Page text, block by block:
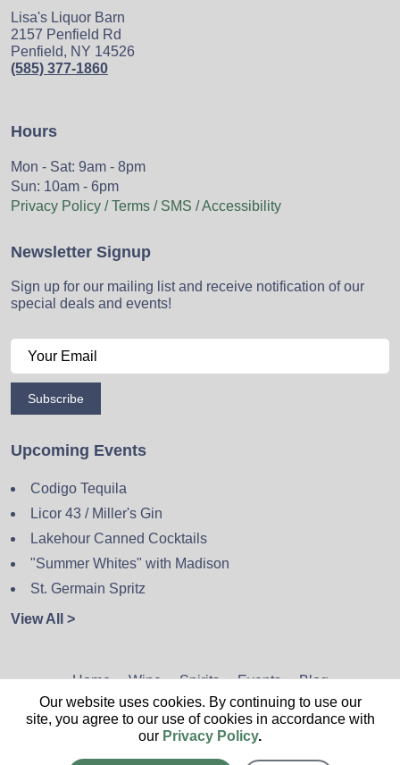
Lisa's Liquor Barn
2157 Penfield Rd
Penfield, NY 14526
(585) 377-1860
Hours
Mon - Sat: 9am - 8pm
Sun: 10am - 6pm
Privacy Policy / Terms / SMS / Accessibility
Newsletter Signup
Sign up for our mailing list and receive notification of our
special deals and events!
Subscribe
Upcoming Events
Codigo Tequila
Licor 43 / Miller's Gin
Lakehour Canned Cocktails
"Summer Whites" with Madison
St. Germain Spritz
View All >
Home Wine Spirits Events Blog
Privacy Policy Sitemap Contact
Our website uses cookies. By continuing to use our
site, you agree to our use of cookies in accordance with
our Privacy Policy.